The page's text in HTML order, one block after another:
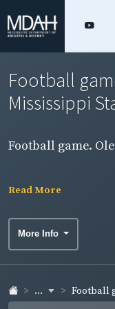
Football
Mississippi
Football game.
Read More
More Info
... Football